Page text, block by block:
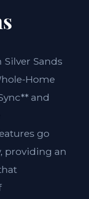
Sands
Home
and
go
providing an